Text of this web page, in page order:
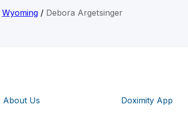
Wyoming/ Debora Argetsinger
About Us Doximity App